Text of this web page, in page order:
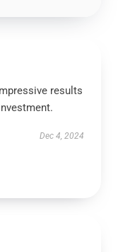
results
Dec 4, 2024